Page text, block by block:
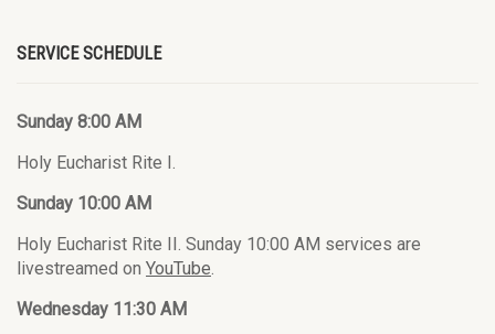
SERVICE SCHEDULE
Sunday 8:00 AM
Holy Eucharist Rite I.
Sunday 10:00 AM
Holy Eucharist Rite II. Sunday 10:00 AM services are
livestreamed on YouTube.
Wednesday 11:30 AM